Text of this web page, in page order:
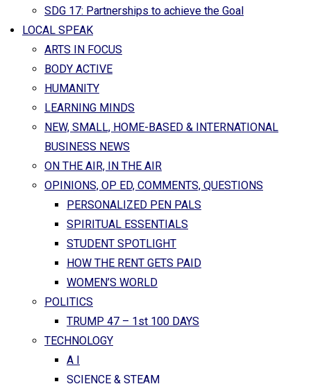
SDG 17: Partnerships to achieve the Goal
LOCAL SPEAK
ARTS IN FOCUS
BODY ACTIVE
HUMANITY
LEARNING MINDS
NEW, SMALL, HOME-BASED & INTERNATIONAL
BUSINESS NEWS
ON THE AIR, IN THE AIR
OPINIONS, OP ED, COMMENTS, QUESTIONS
PERSONALIZED PEN PALS
SPIRITUAL ESSENTIALS
STUDENT SPOTLIGHT
HOW THE RENT GETS PAID
WOMEN’S WORLD
POLITICS
TRUMP 47 – 1st 100 DAYS
TECHNOLOGY
A I
SCIENCE & STEAM